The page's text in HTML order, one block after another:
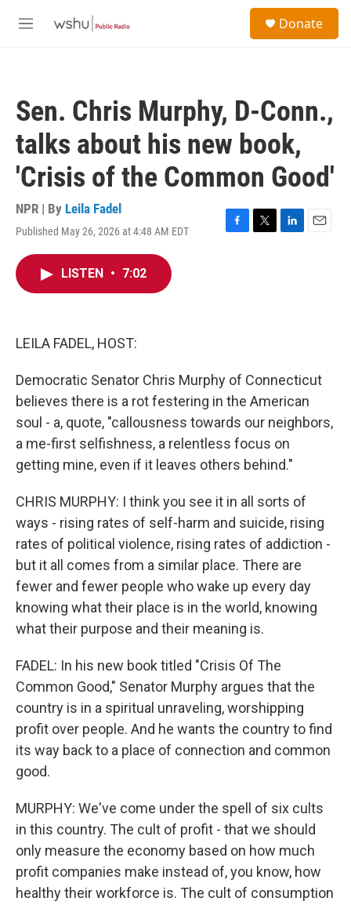
M
Donate
Sen. Chris Murphy, D-Conn.,
talks about his new book,
'Crisis of the Common Good'
NPR | By Leila Fadel
Published May 26, 2026 at 4:48 AM EDT
F
T
L
E
LISTEN • 7:02
LEILA FADEL, HOST:
Democratic Senator Chris Murphy of Connecticut
believes there is a rot festering in the American
soul - a, quote, "callousness towards our neighbors,
a me-first selfishness, a relentless focus on
getting mine, even if it leaves others behind."
CHRIS MURPHY: I think you see it in all sorts of
ways - rising rates of self-harm and suicide, rising
rates of political violence, rising rates of addiction -
but it all comes from a similar place. There are
fewer and fewer people who wake up every day
knowing what their place is in the world, knowing
what their purpose and their meaning is.
FADEL: In his new book titled "Crisis Of The
Common Good," Senator Murphy argues that the
country is in a spiritual unraveling, worshipping
profit over people. And he wants the country to find
its way back to a place of connection and common
good.
MURPHY: We've come under the spell of six cults
in this country. The cult of profit - that we should
only measure the economy based on how much
profit companies make instead of, you know, how
healthy their workforce is. The cult of consumption